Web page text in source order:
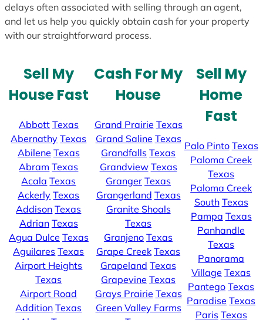
delays often associated with selling through an agent,
and let us help you quickly obtain cash for your property
with our straightforward process.
Sell My
House Fast
Abbott Texas
Abernathy Texas
Abilene Texas
Abram Texas
Acala Texas
Ackerly Texas
Addison Texas
Adrian Texas
Agua Dulce Texas
Aguilares Texas
Airport Heights
Texas
Airport Road
Addition Texas
Cash For My
House
Grand Prairie Texas
Grand Saline Texas
Grandfalls Texas
Grandview Texas
Granger Texas
Grangerland Texas
Granite Shoals
Texas
Granjeno Texas
Grape Creek Texas
Grapeland Texas
Grapevine Texas
Grays Prairie Texas
Green Valley Farms
Sell My
Home
Fast
Palo Pinto Texas
Paloma Creek
Texas
Paloma Creek
South Texas
Pampa Texas
Panhandle
Texas
Panorama
Village Texas
Pantego Texas
Paradise Texas
Paris Texas